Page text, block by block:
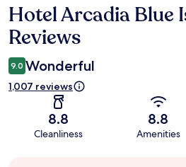
Reviews
Hotel Arcadia Blue
Reviews
9.0 Wonderful
1,007 reviews
8.8
Cleanliness
8.8
Amenities